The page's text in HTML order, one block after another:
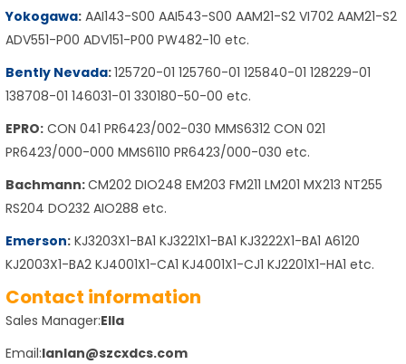
Yokogawa: AAI143-S00 AAI543-S00 AAM21-S2 VI702 AAM21-S2
ADV551-P00 ADV151-P00 PW482-10 etc.
Bently Nevada:125720-01 125760-01 125840-01 128229-01
138708-01 146031-01 330180-50-00 etc.
EPRO: CON 041 PR6423/002-030 MMS6312 CON 021
PR6423/000-000 MMS6110 PR6423/000-030 etc.
Bachmann:CM202 DIO248 EM203 FM211 LM201 MX213 NT255
RS204 DO232 AIO288 etc.
Emerson: KJ3203X1-BA1 KJ3221X1-BA1 KJ3222X1-BA1 A6120
KJ2003X1-BA2 KJ4001X1-CA1 KJ4001X1-CJ1 KJ2201X1-HA1 etc.
Contact information
Sales Manager:Ella
Email:lanlan@szcxdcs.com